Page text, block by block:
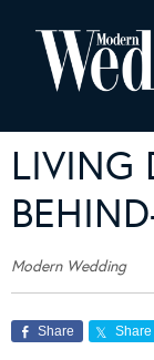
LIVING
Modern Wedding
Share Share